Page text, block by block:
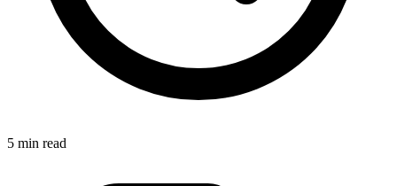
5 min read